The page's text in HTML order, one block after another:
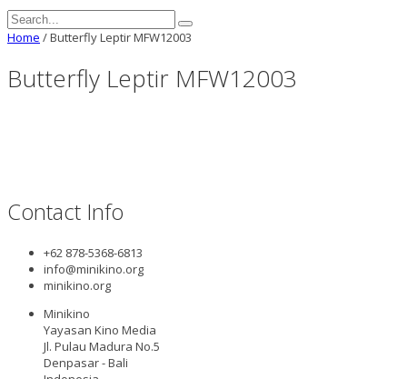
Home /Butterfly Leptir MFW12003
Butterfly Leptir MFW12003
Contact Info
+62 878-5368-6813
info@minikino.org
minikino.org
Minikino
Yayasan Kino Media
Jl. Pulau Madura No.5
Denpasar - Bali